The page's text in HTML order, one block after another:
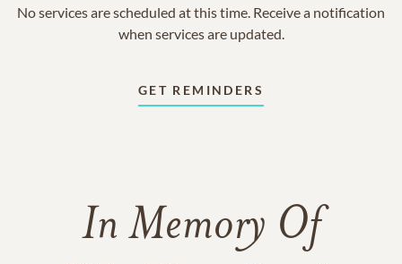
No services are scheduled at this time. Receive a notification
when services are updated.
GET REMINDERS
In Memory Of